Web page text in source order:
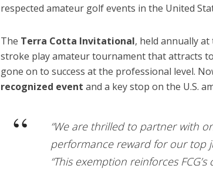
respected amateur golf events in the United
The Terra Cotta Invitational, held annually
stroke play amateur tournament that attracts
gone on to success at the professional level.
recognized event and a key stop on the U.S.
“We are thrilled to partner with
performance reward for our top
“This exemption reinforces